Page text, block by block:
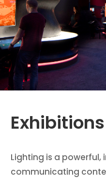
Exhibitions
Lighting is a powerful,
communicating